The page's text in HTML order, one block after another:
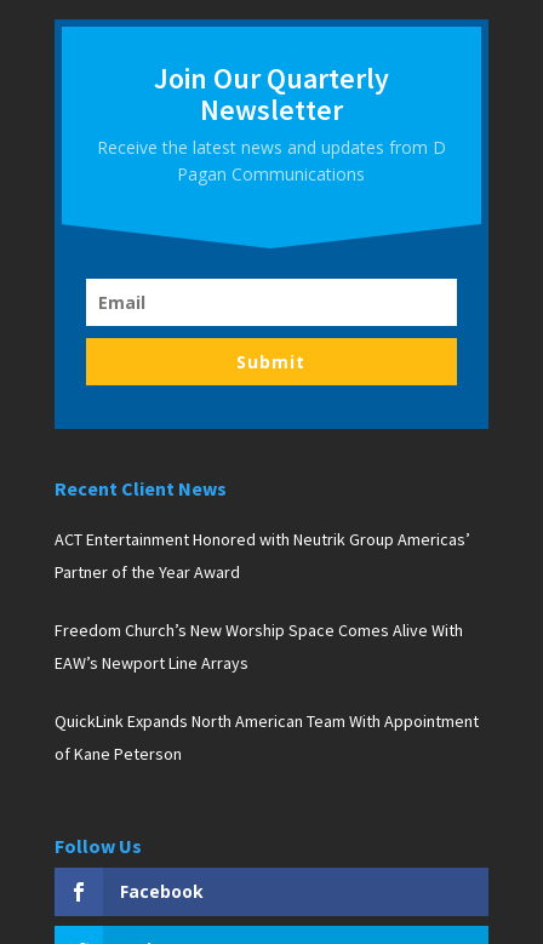
Join Our Quarterly
Newsletter
Receive the latest news and updates from D
Pagan Communications
Submit
Recent Client News
ACT Entertainment Honored with Neutrik Group Americas’
Partner of the Year Award
Freedom Church’s New Worship Space Comes Alive With
EAW’s Newport Line Arrays
QuickLink Expands North American Team With Appointment
of Kane Peterson
Follow Us
Facebook